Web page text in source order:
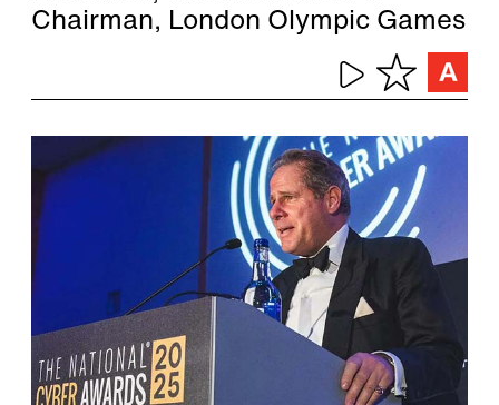
Chairman, London Olympic Games